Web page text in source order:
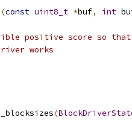
(const uint8_t *buf, int
positive score so
works
(